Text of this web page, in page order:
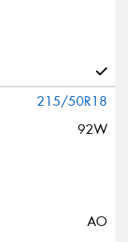
215/50R18
92W
AO